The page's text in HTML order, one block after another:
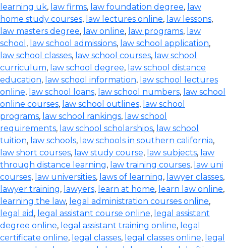
learning uk, law firms, law foundation degree, law
home study courses, law lectures online, law lessons,
law masters degree, law online, law programs, law
school , law school admissions, law school application,
law school classes, law school courses, law school
curriculum, law school degree, law school distance
education, law school information, law school lectures
online, law school loans, law school numbers, law school
online courses, law school outlines, law school
programs, law school rankings, law school
requirements, law school scholarships, law school
tuition, law schools, law schools in southern california,
law short courses, law study course, law subjects, law
through distance learning, law training courses, law uni
courses, law universities, laws of learning, lawyer classes,
lawyer training, lawyers, learn at home, learn law online,
learning the law, legal administration courses online,
legal aid , legal assistant course online, legal assistant
degree online, legal assistant training online, legal
certificate online, legal classes, legal classes online, legal